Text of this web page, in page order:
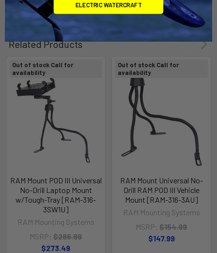
Owner's Manual (pdf)
Related Products
Out of stock Call for
availability
RAM Mount POD III Universal
No-Drill Laptop Mount
w/Tough-Tray [RAM-316-
3SW1U]
RAM Mounting Systems
MSRP: $286.99
$273.49
Out of stock Call for
availability
RAM Mount Universal No-
Drill RAM POD III Vehicle
Mount [RAM-316-3AU]
RAM Mounting Systems
MSRP: $154.99
$147.99
ELECTRIC WATERCRAFT